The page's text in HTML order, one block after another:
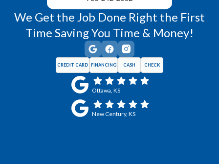
We Get the Job Done Right the First
Time Saving You Time & Money!
CREDIT CARD FINANCING CASH CHECK
Ottawa, KS
New Century, KS